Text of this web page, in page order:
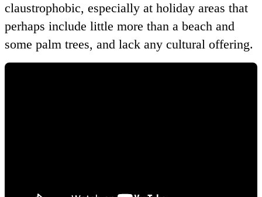
claustrophobic, especially at holiday areas that
perhaps include little more than a beach and
some palm trees, and lack any cultural offering.